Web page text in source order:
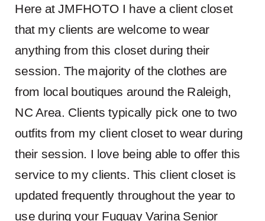
Here at JMFHOTO I have a client closet
that my clients are welcome to wear
anything from this closet during their
session. The majority of the clothes are
from local boutiques around the Raleigh,
NC Area. Clients typically pick one to two
outfits from my client closet to wear during
their session. I love being able to offer this
service to my clients. This client closet is
updated frequently throughout the year to
use during your Fuquay Varina Senior